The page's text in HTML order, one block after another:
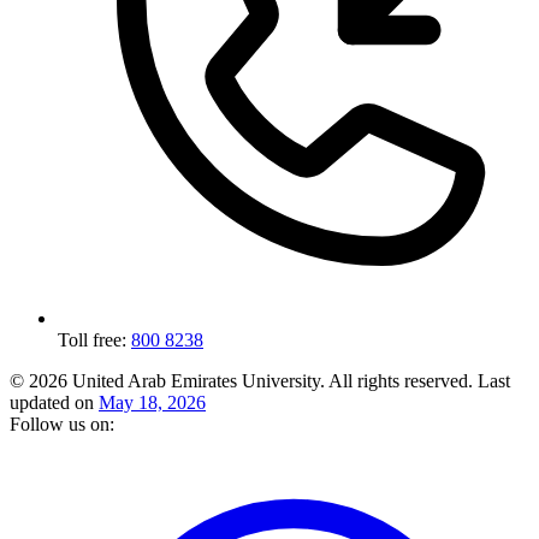
Toll free: 800 8238
© 2026 United Arab Emirates University. All rights reserved. Last
updated on May 18, 2026
Follow us on: